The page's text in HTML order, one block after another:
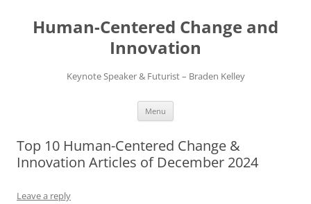
content
Human-Centered Change and
Innovation
Keynote Speaker & Futurist – Braden Kelley
Menu
Top 10 Human-Centered Change &
Innovation Articles of December 2024
Leave a reply